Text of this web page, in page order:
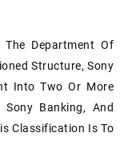
Department Of
Structure, Sony
Into Two Or More
Sony Banking, And
Classification Is To